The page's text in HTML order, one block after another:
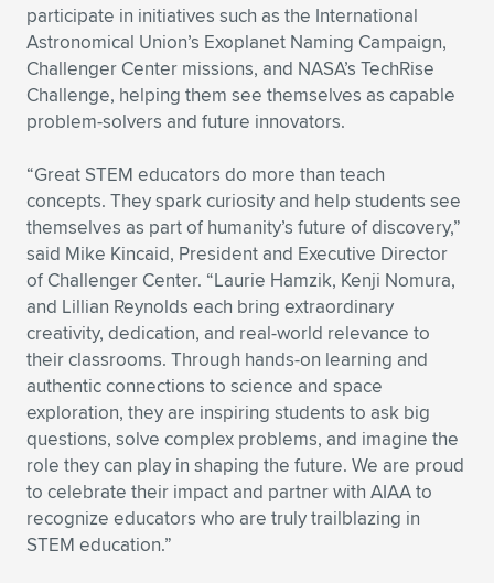
participate in initiatives such as the International
Astronomical Union’s Exoplanet Naming Campaign,
Challenger Center missions, and NASA’s TechRise
Challenge, helping them see themselves as capable
problem-solvers and future innovators.
“Great STEM educators do more than teach
concepts. They spark curiosity and help students see
themselves as part of humanity’s future of discovery,”
said Mike Kincaid, President and Executive Director
of Challenger Center. “Laurie Hamzik, Kenji Nomura,
and Lillian Reynolds each bring extraordinary
creativity, dedication, and real-world relevance to
their classrooms. Through hands-on learning and
authentic connections to science and space
exploration, they are inspiring students to ask big
questions, solve complex problems, and imagine the
role they can play in shaping the future. We are proud
to celebrate their impact and partner with AIAA to
recognize educators who are truly trailblazing in
STEM education.”